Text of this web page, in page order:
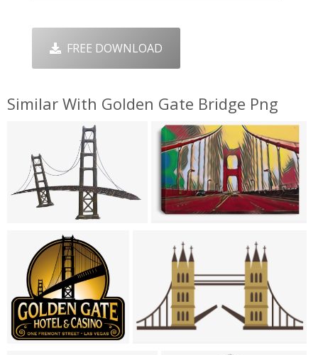
FREE DOWNLOAD
Similar With Golden Gate Bridge Png